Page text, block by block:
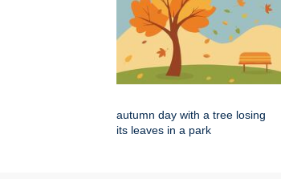
autumn day with a tree losing
its leaves in a park